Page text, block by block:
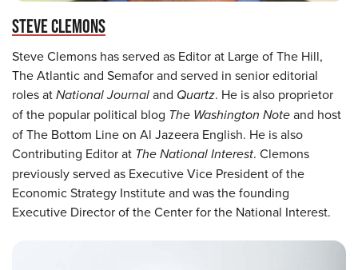
STEVE CLEMONS
Steve Clemons has served as Editor at Large of The Hill,
The Atlantic and Semafor and served in senior editorial
roles atNational Journaland Quartz. He is also proprietor
of the popular political blog The Washington Noteand host
of The Bottom Line on Al Jazeera English. He is also
Contributing Editor at The National Interest. Clemons
previously served as Executive Vice President of the
Economic Strategy Institute and was the founding
Executive Director of the Center for the National Interest.